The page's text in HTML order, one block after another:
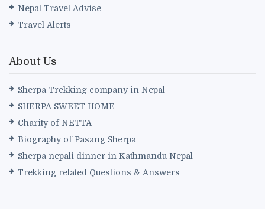
Nepal Travel Advise
Travel Alerts
About Us
Sherpa Trekking company in Nepal
SHERPA SWEET HOME
Charity of NETTA
Biography of Pasang Sherpa
Sherpa nepali dinner in Kathmandu Nepal
Trekking related Questions & Answers